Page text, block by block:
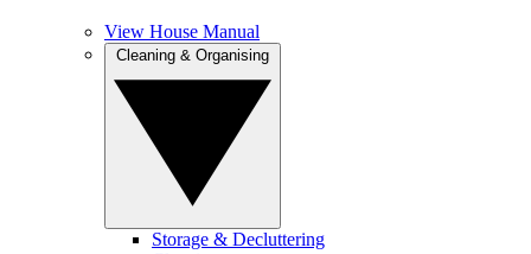
View House Manual
Storage & Decluttering